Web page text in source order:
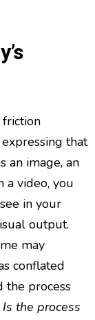
that
an image, an
a video, you
in your
output.
may
conflated
the process
Is the process